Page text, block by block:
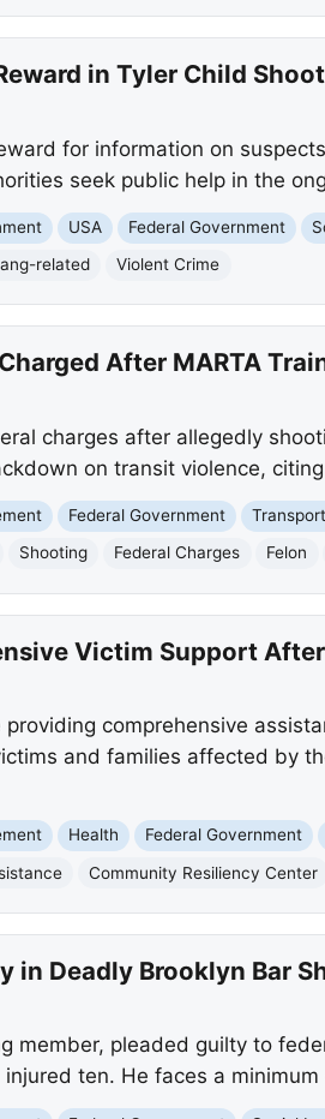
in Tyler Child
for information on
seek public help in the
USA Federal Government
related Violent Crime
After MARTA
charges after allegedly
on transit violence,
Federal Government
Shooting Federal Charges Felon
Victim Support
comprehensive
and families affected by
Health Federal Government
Community Resiliency Center
in Deadly Brooklyn Bar
member, pleaded guilty to
ten. He faces a minimum